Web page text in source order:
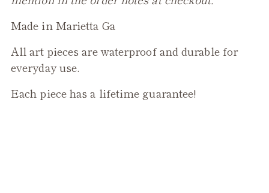
Made in Marietta Ga
All art pieces are waterproof and durable for
everyday use.
Each piece has a lifetime guarantee!